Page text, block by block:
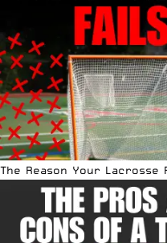
The Reason Your Lacrosse